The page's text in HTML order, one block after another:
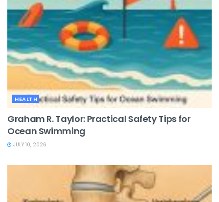
HEALTH
Graham R. Taylor: Practical Safety Tips for
Ocean Swimming
JULY 10, 2026